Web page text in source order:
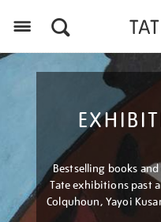
Bestselling books
Tate exhibitions past
Colquhoun, Yayoi